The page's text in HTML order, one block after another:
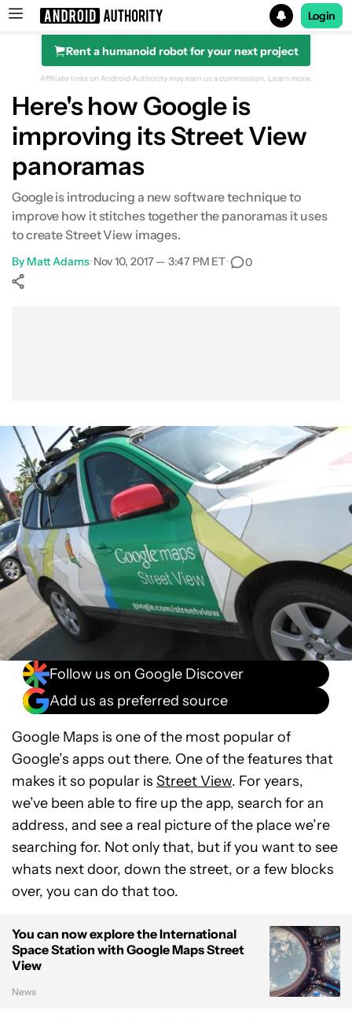
Search results for
Login
Rent a humanoid robot for your next project
Affiliate links on Android Authority may earn us a commission. Learn more.
Here's how Google is
improving its Street View
panoramas
Google is introducing a new software technique to
improve how it stitches together the panoramas it uses
to create Street View images.
By Matt Adams•Nov 10, 2017 — 3:47 PM ET• 0
Follow us on Google Discover
Add us as preferred source
Google Maps is one of the most popular of
Google’s apps out there. One of the features that
makes it so popular is Street View. For years,
we’ve been able to fire up the app, search for an
address, and see a real picture of the place we’re
searching for. Not only that, but if you want to see
whats next door, down the street, or a few blocks
over, you can do that too.
You can now explore the International
Space Station with Google Maps Street
View
News